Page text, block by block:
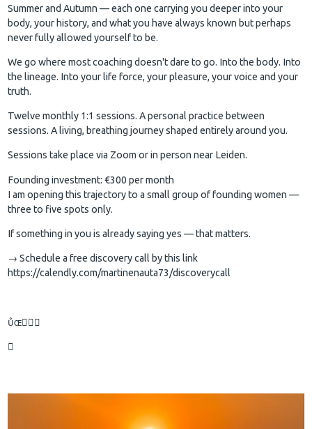
Summer and Autumn — each one carrying you deeper into your
body, your history, and what you have always known but perhaps
never fully allowed yourself to be.
We go where most coaching doesn't dare to go. Into the body. Into
the lineage. Into your life force, your pleasure, your voice and your
truth.
Twelve monthly 1:1 sessions. A personal practice between
sessions. A living, breathing journey shaped entirely around you.
Sessions take place via Zoom or in person near Leiden.
Founding investment: €300 per month
I am opening this trajectory to a small group of founding women —
three to five spots only.
If something in you is already saying yes — that matters.
→ Schedule a free discovery call by this link
https://calendly.com/martinenauta73/discoverycall

